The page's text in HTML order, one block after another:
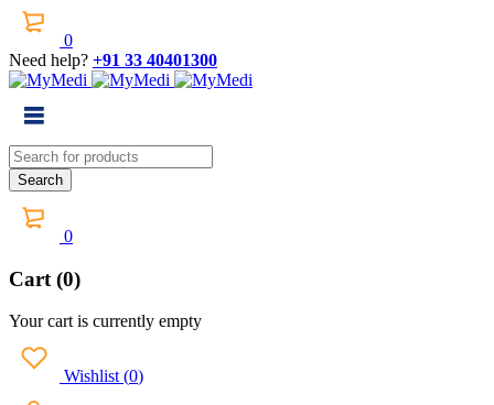
0
Need help? +91 33 40401300
0
Cart (0)
Your cart is currently empty
Wishlist (0)